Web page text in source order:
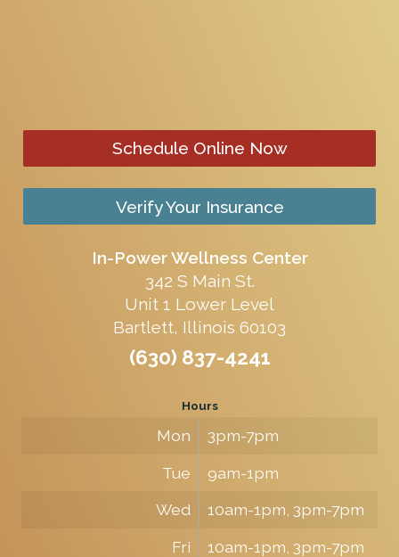
Schedule Online Now
Verify Your Insurance
In-Power Wellness Center
342 S Main St.
Unit 1 Lower Level
Bartlett, Illinois 60103
(630) 837-4241
Hours
Mon
3pm-7pm
Tue
9am-1pm
Wed
10am-1pm, 3pm-7pm
Fri
10am-1pm, 3pm-7pm